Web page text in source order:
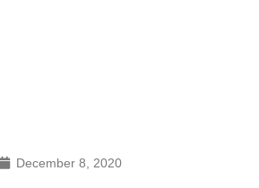
December 8, 2020